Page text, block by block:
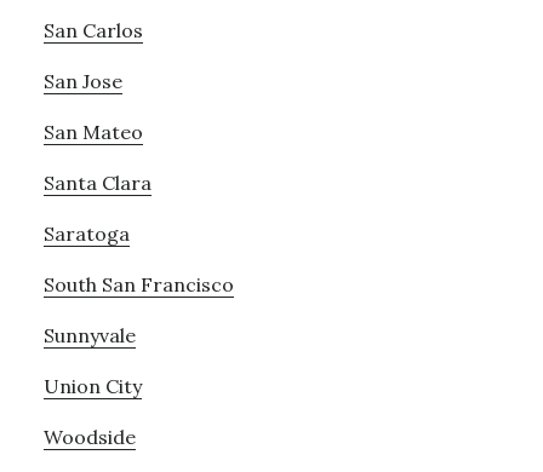
San Carlos
San Jose
San Mateo
Santa Clara
Saratoga
South San Francisco
Sunnyvale
Union City
Woodside